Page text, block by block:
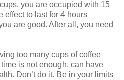
you are occupied with 15
effect to last for 4 hours
are good. After all, you need
too many cups of coffee
is not enough, can have
Don’t do it. Be in your limits